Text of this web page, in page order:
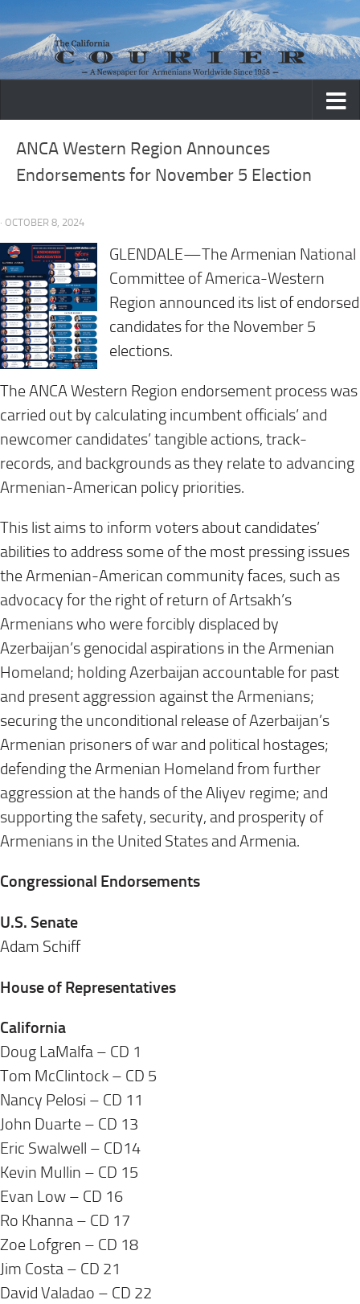
Skip to content
ANCA Western Region Announces
Endorsements for November 5 Election
· OCTOBER 8, 2024
GLENDALE—The Armenian National
Committee of America-Western
Region announced its list of endorsed
candidates for the November 5
elections.
The ANCA Western Region endorsement process was
carried out by calculating incumbent officials’ and
newcomer candidates’ tangible actions, track-
records, and backgrounds as they relate to advancing
Armenian-American policy priorities.
This list aims to inform voters about candidates’
abilities to address some of the most pressing issues
the Armenian-American community faces, such as
advocacy for the right of return of Artsakh’s
Armenians who were forcibly displaced by
Azerbaijan’s genocidal aspirations in the Armenian
Homeland; holding Azerbaijan accountable for past
and present aggression against the Armenians;
securing the unconditional release of Azerbaijan’s
Armenian prisoners of war and political hostages;
defending the Armenian Homeland from further
aggression at the hands of the Aliyev regime; and
supporting the safety, security, and prosperity of
Armenians in the United States and Armenia.
Congressional Endorsements
U.S. Senate
Adam Schiff
House of Representatives
California
Doug LaMalfa – CD 1
Tom McClintock – CD 5
Nancy Pelosi – CD 11
John Duarte – CD 13
Eric Swalwell – CD14
Kevin Mullin – CD 15
Evan Low – CD 16
Ro Khanna – CD 17
Zoe Lofgren – CD 18
Jim Costa – CD 21
David Valadao – CD 22